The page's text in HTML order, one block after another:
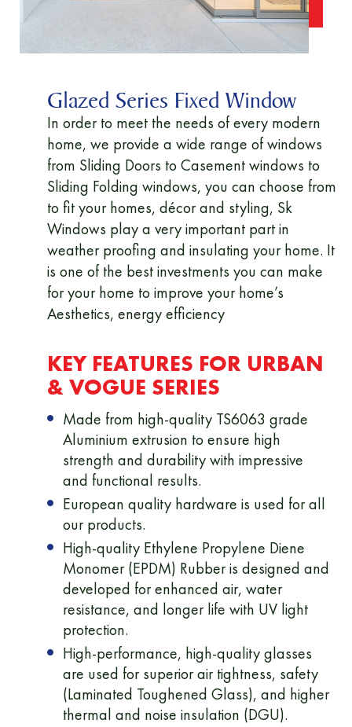
Glazed Series Fixed Window
In order to meet the needs of every modern
home, we provide a wide range of windows
from Sliding Doors to Casement windows to
Sliding Folding windows, you can choose from
to fit your homes, décor and styling, Sk
Windows play a very important part in
weather proofing and insulating your home. It
is one of the best investments you can make
for your home to improve your home’s
Aesthetics, energy efficiency
KEY FEATURES FOR URBAN
& VOGUE SERIES
Made from high-quality TS6063 grade
Aluminium extrusion to ensure high
strength and durability with impressive
and functional results.
European quality hardware is used for all
our products.
High-quality Ethylene Propylene Diene
Monomer (EPDM) Rubber is designed and
developed for enhanced air, water
resistance, and longer life with UV light
protection.
High-performance, high-quality glasses
are used for superior air tightness, safety
(Laminated Toughened Glass), and higher
thermal and noise insulation (DGU).